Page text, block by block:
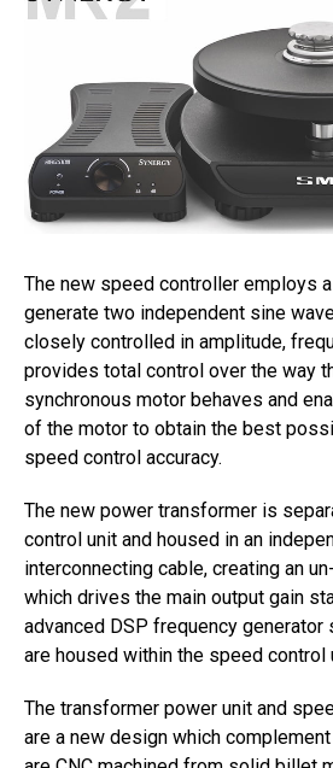
The new speed controller employs
generate two independent sine
closely controlled in amplitude,
provides total control over the way
synchronous motor behaves and
of the motor to obtain the best
speed control accuracy.
The new power transformer is
control unit and housed in an
interconnecting cable, creating an
which drives the main output gain
advanced DSP frequency generator
are housed within the speed control
The transformer power unit and
are a new design which